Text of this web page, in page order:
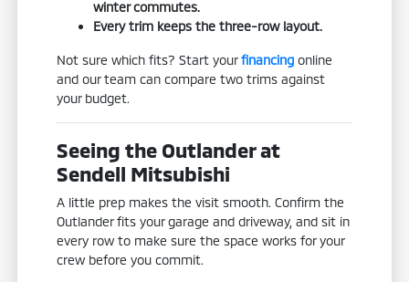
winter commutes.
Every trim keeps the three-row layout.
Not sure which fits? Start yourfinancing online
and our team can compare two trims against
your budget.
Seeing the Outlander at
Sendell Mitsubishi
A little prep makes the visit smooth. Confirm the
Outlander fits your garage and driveway, and sit in
every row to make sure the space works for your
crew before you commit.